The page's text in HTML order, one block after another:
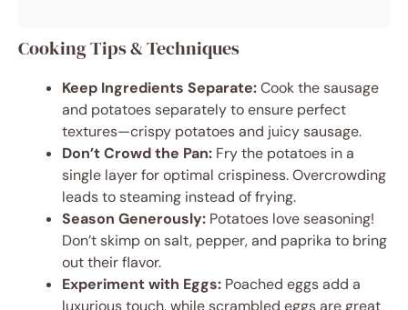
Cooking Tips & Techniques
Keep Ingredients Separate:Cook the sausage
and potatoes separately to ensure perfect
textures—crispy potatoes and juicy sausage.
Don’t Crowd the Pan: Fry the potatoes in a
single layer for optimal crispiness. Overcrowding
leads to steaming instead of frying.
Season Generously: Potatoes love seasoning!
Don’t skimp on salt, pepper, and paprika to bring
out their flavor.
Experiment with Eggs: Poached eggs add a